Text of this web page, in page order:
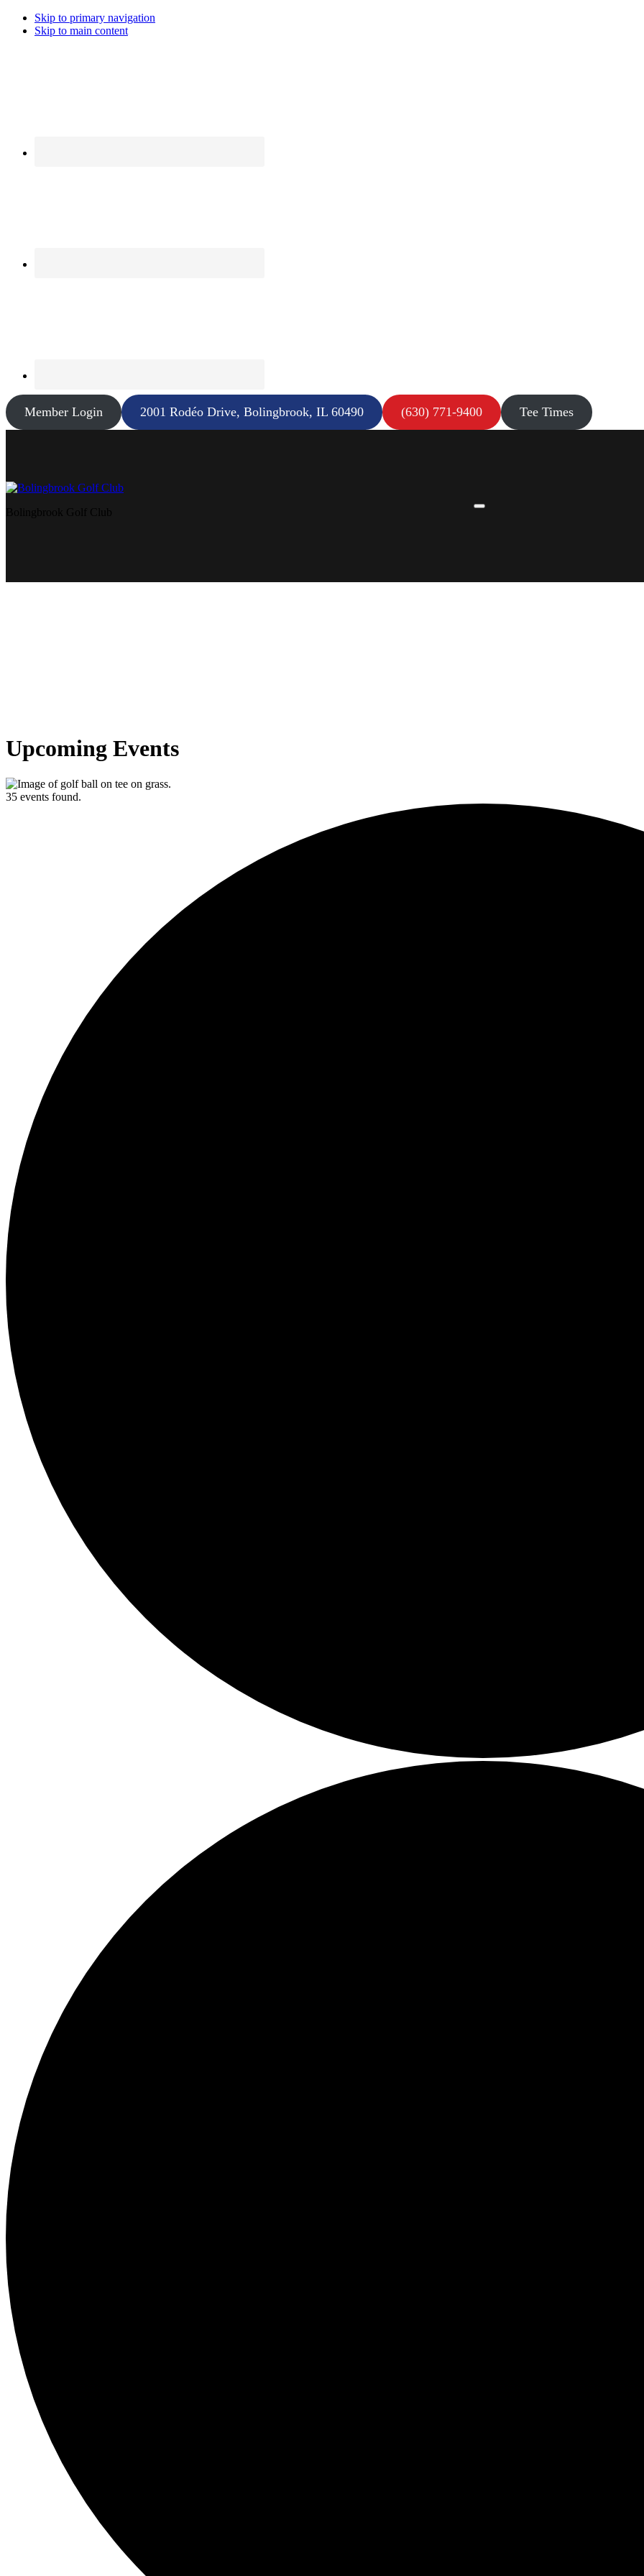
Skip to primary navigation
Skip to main content
Member Login 2001 Rodéo Drive, Bolingbrook, IL 60490 (630) 771-9400 Tee Times
Upcoming Events
35 events found.